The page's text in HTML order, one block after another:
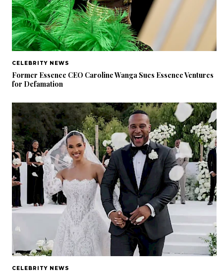
CELEBRITY NEWS
Former Essence CEO Caroline Wanga Sues Essence Ventures
for Defamation
CELEBRITY NEWS